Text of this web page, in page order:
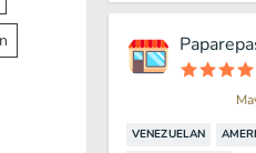
VENEZUELAN